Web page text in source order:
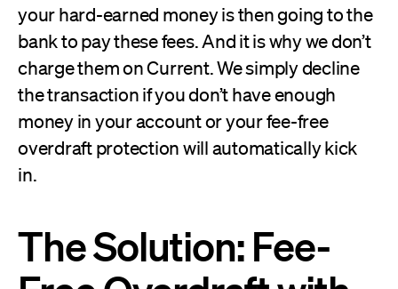
your hard-earned money is then going to the
bank to pay these fees. And it is why we don’t
charge them on Current. We simply decline
the transaction if you don’t have enough
money in your account or your fee-free
overdraft protection will automatically kick
in.
The Solution: Fee-